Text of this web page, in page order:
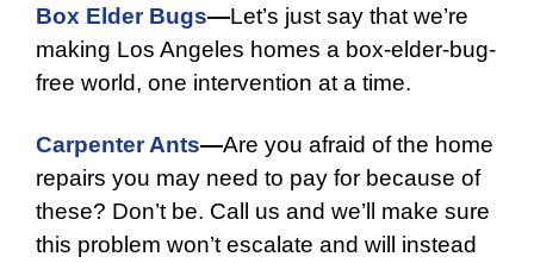
Box Elder Bugs—Let’s just say that we’re
making Los Angeles homes a box-elder-bug-
free world, one intervention at a time.
Carpenter Ants—Are you afraid of the home
repairs you may need to pay for because of
these? Don’t be. Call us and we’ll make sure
this problem won’t escalate and will instead